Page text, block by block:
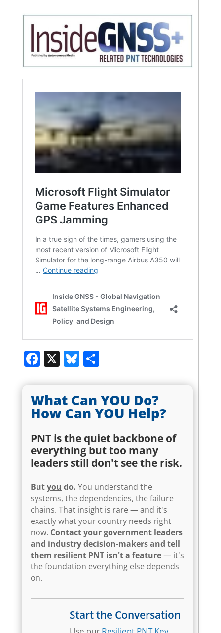
Facebook
X Bluesky
Share
What Can YOU Do?
How Can YOU Help?
PNT is the quiet backbone of
everything but too many
leaders still don't see the risk.
Butyou do. You understand the
systems, the dependencies, the failure
chains. That insight is rare — and it's
exactly what your country needs right
now. Contact your government leaders
and industry decision-makers and tell
them resilient PNT isn't a feature— it's
the foundation everything else depends
on.
Start the Conversation